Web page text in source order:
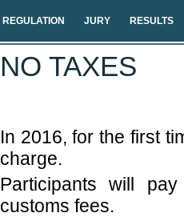
REGULATION JURY RESULTS
NO TAXES
In 2016, for the first
charge.
Participants will
customs fees.